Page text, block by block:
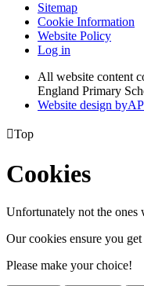
Sitemap
Cookie Information
Website Policy
Log in
All website content
England Primary
Website design byA
Top
Cookies
Unfortunately not the ones
Our cookies ensure you
Please make your choice!